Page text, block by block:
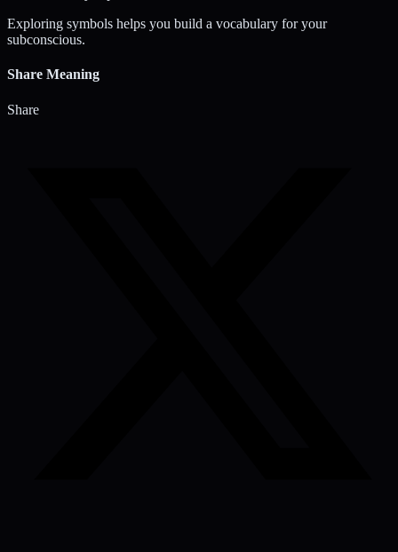
Exploring symbols helps you build a vocabulary for your
subconscious.
Share Meaning
Share